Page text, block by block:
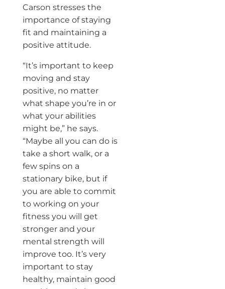
Carson stresses the
importance of staying
fit and maintaining a
positive attitude.
“It’s important to keep
moving and stay
positive, no matter
what shape you’re in or
what your abilities
might be,” he says.
“Maybe all you can do is
take a short walk, or a
few spins on a
stationary bike, but if
you are able to commit
to working on your
fitness you will get
stronger and your
mental strength will
improve too. It’s very
important to stay
healthy, maintain good